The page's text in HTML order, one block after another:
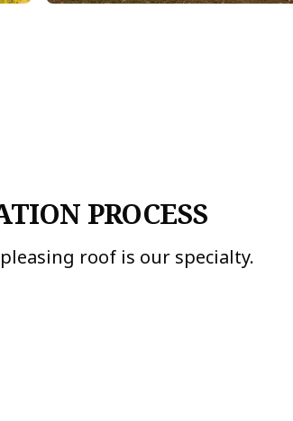
PROCESS
roof is our specialty.